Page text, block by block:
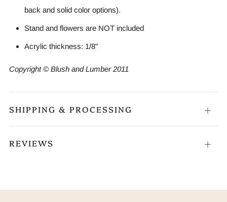
back and solid color options).
Stand and flowers are NOT included
Acrylic thickness: 1/8"
Copyright © Blush and Lumber 2011
SHIPPING & PROCESSING Open
tab
REVIEWS Open